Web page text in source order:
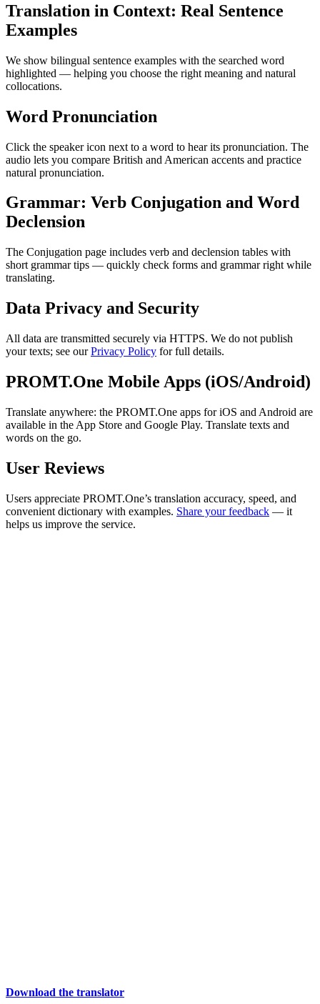
Translation in Context: Real Sentence
Examples
We show bilingual sentence examples with the searched word
highlighted — helping you choose the right meaning and natural
collocations.
Word Pronunciation
Click the speaker icon next to a word to hear its pronunciation. The
audio lets you compare British and American accents and practice
natural pronunciation.
Grammar: Verb Conjugation and Word
Declension
The Conjugation page includes verb and declension tables with
short grammar tips — quickly check forms and grammar right while
translating.
Data Privacy and Security
All data are transmitted securely via HTTPS. We do not publish
your texts; see ourPrivacy Policy for full details.
PROMT.One Mobile Apps (iOS/Android)
Translate anywhere: the PROMT.One apps for iOS and Android are
available in the App Store and Google Play. Translate texts and
words on the go.
User Reviews
Users appreciate PROMT.One’s translation accuracy, speed, and
convenient dictionary with examples. Share your feedback — it
helps us improve the service.
Download the translator